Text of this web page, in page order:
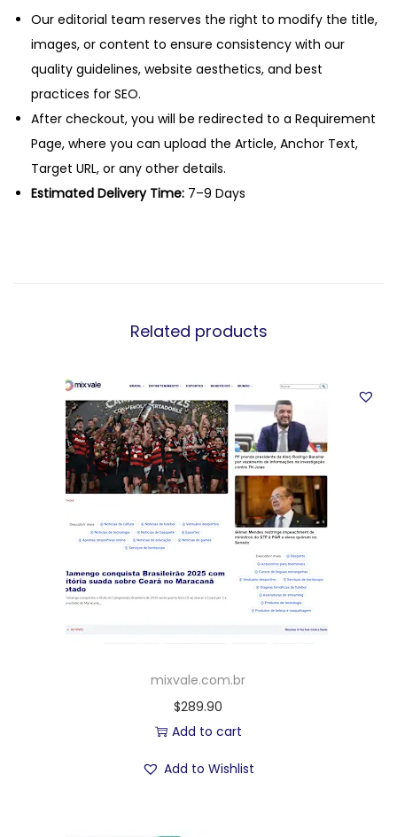
Our editorial team reserves the right to modify the title,
images, or content to ensure consistency with our
quality guidelines, website aesthetics, and best
practices for SEO.
After checkout, you will be redirected to a Requirement
Page, where you can upload the Article, Anchor Text,
Target URL, or any other details.
Estimated Delivery Time: 7–9 Days
Related products
mixvale.com.br
$289.90
Add to cart
Add to Wishlist